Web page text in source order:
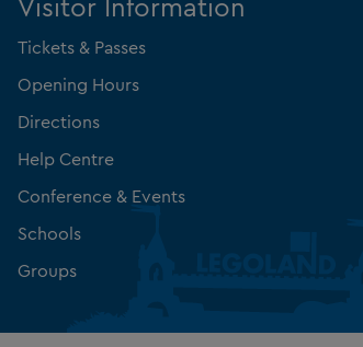
Visitor Information
Tickets & Passes
Opening Hours
Directions
Help Centre
Conference & Events
Schools
Groups